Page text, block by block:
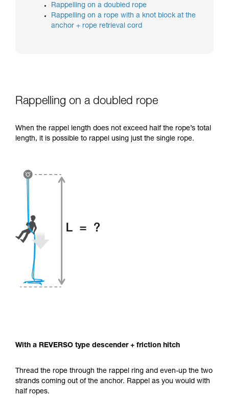
training. Work with a professional to confirm
your ability to perform these techniques safely
and independently before attempting them
Rappelling on a doubled rope
Rappelling on a rope with a knot block at the
anchor + rope retrieval cord
Rappelling on a doubled rope
When the rappel length does not exceed half the rope’s total
length, it is possible to rappel using just the single rope.
With a REVERSO type descender + friction hitch
Thread the rope through the rappel ring and even-up the two
strands coming out of the anchor. Rappel as you would with
half ropes.